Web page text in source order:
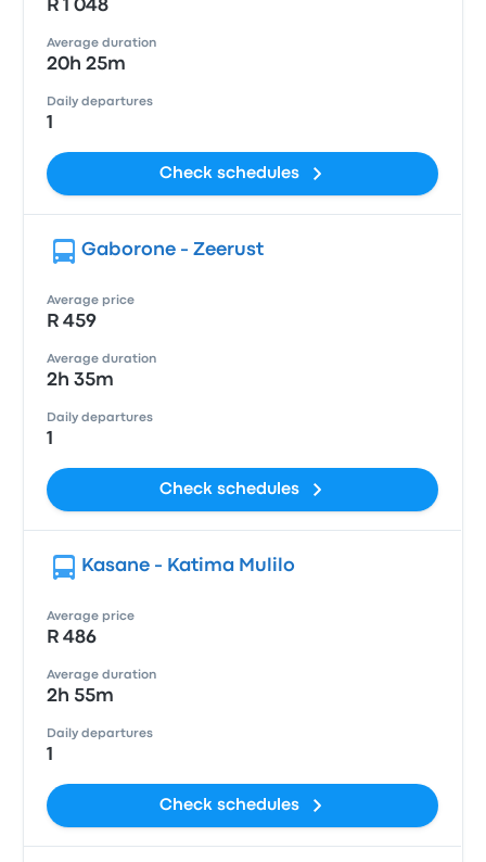
R 1 048
Average duration
20h 25m
Daily departures
1
Check schedules
Gaborone - Zeerust
Average price
R 459
Average duration
2h 35m
Daily departures
1
Check schedules
Kasane - Katima Mulilo
Average price
R 486
Average duration
2h 55m
Daily departures
1
Check schedules